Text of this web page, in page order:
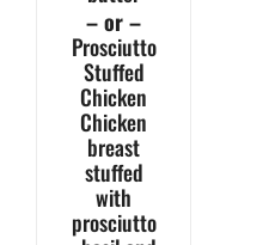
– or –
Prosciutto
Stuffed
Chicken
Chicken
breast
stuffed
with
prosciutto